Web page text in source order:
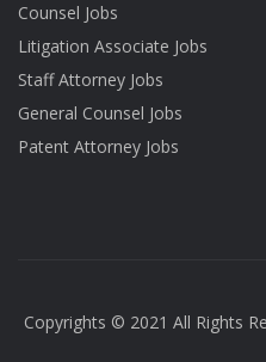
Counsel Jobs
Litigation Associate Jobs
Staff Attorney Jobs
General Counsel Jobs
Patent Attorney Jobs
Copyrights © 2021 All Rights